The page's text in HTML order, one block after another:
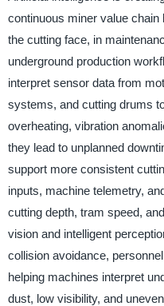
continuous miner value
the cutting face, in
underground production
interpret sensor data from
systems, and cutting drums
overheating, vibration
they lead to unplanned
support more consistent
inputs, machine telemetry,
cutting depth, tram speed,
vision and intelligent
collision avoidance,
helping machines interpret
dust, low visibility, and